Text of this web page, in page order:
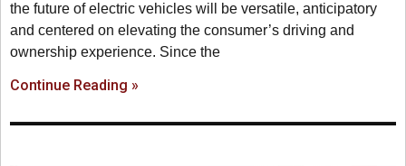
the future of electric vehicles will be versatile, anticipatory
and centered on elevating the consumer’s driving and
ownership experience. Since the
Continue Reading »